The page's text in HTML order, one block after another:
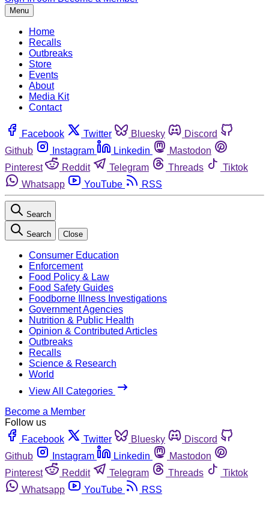
Menu
Home
Recalls
Outbreaks
Store
Events
About
Media Kit
Contact
Facebook Twitter Bluesky
Discord
Github
Instagram Linkedin
Mastodon
Pinterest
Reddit Telegram Threads
Tiktok
Whatsapp
YouTube RSS
Search
Search Close
Consumer Education
Enforcement
Food Policy & Law
Food Safety Guides
Foodborne Illness Investigations
Government Agencies
Nutrition & Public Health
Opinion & Contributed Articles
Outbreaks
Recalls
Science & Research
World
View All Categories
Become a Member
Follow us
Facebook
Twitter Bluesky
Discord
Github
Instagram Linkedin
Mastodon
Pinterest
Reddit Telegram Threads
Tiktok
Whatsapp
YouTube
RSS